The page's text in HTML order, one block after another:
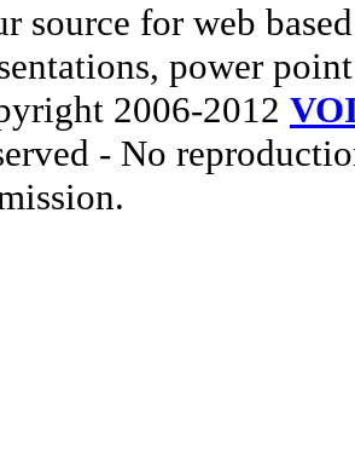
source for web
power
2006-2012
- No